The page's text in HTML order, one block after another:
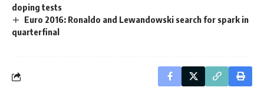
doping tests
Euro 2016: Ronaldo and Lewandowski search for spark in
quarterfinal